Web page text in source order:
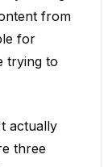
from
for
trying to
actually
three